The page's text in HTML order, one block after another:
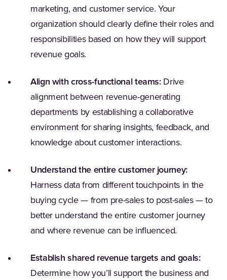
marketing, and customer service. Your
organization should clearly define their roles and
responsibilities based on how they will support
revenue goals.
Align with cross-functional teams:Drive
alignment between revenue-generating
departments by establishing a collaborative
environment for sharing insights, feedback, and
knowledge about customer interactions.
Understand the entire customer journey:
Harness data from different touchpoints in the
buying cycle — from pre-sales to post-sales — to
better understand the entire customer journey
and where revenue can be influenced.
Establish shared revenue targets and goals:
Determine how you’ll support the business and